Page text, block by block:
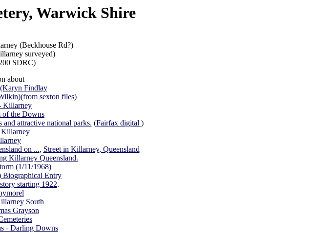
Warwick Shire
(Beckhouse Rd?)
surveyed)
SDRC)
about
Findlay
sexton files)
Killarney
of the Downs
attractive national parks. (Fairfax digital )
on ..., Street in Killarney, Queensland
Killarney Queensland.
(1/11/1968)
Biographical Entry
starting 1922.
South
Grayson
- Darling Downs